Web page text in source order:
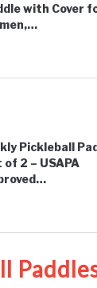
with Cover
Pickleball
of 2 – USAPA